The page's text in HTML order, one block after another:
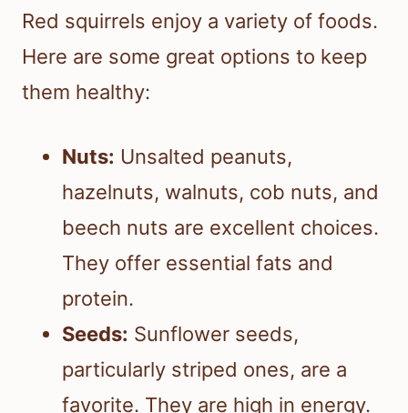
Red squirrels enjoy a variety of foods.
Here are some great options to keep
them healthy:
Nuts: Unsalted peanuts,
hazelnuts, walnuts, cob nuts, and
beech nuts are excellent choices.
They offer essential fats and
protein.
Seeds: Sunflower seeds,
particularly striped ones, are a
favorite. They are high in energy.